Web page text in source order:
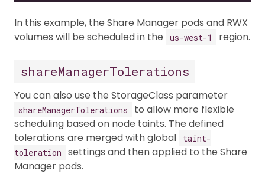
In this example, the Share Manager pods and RWX
volumes will be scheduled in the
us-west-1 region.
shareManagerTolerations
You can also use the StorageClass parameter
shareManagerTolerations
to allow more flexible
scheduling based on node taints. The defined
tolerations are merged with global
taint-
toleration
settings and then applied to the Share
Manager pods.